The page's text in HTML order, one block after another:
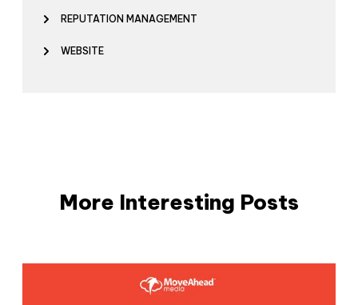
REPUTATION MANAGEMENT
WEBSITE
More Interesting Posts